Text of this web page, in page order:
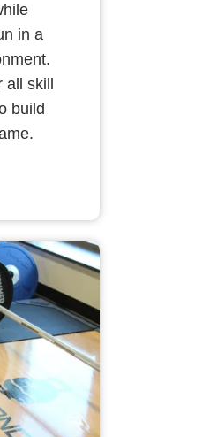
in a
skill
build